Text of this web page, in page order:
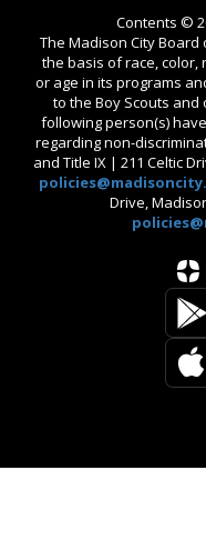
Contents ©
The Madison City
the basis of race, color,
or age in its programs
to the Boy Scouts
following person(s)
regarding non-
and Title IX | 211 Celtic
Drive,